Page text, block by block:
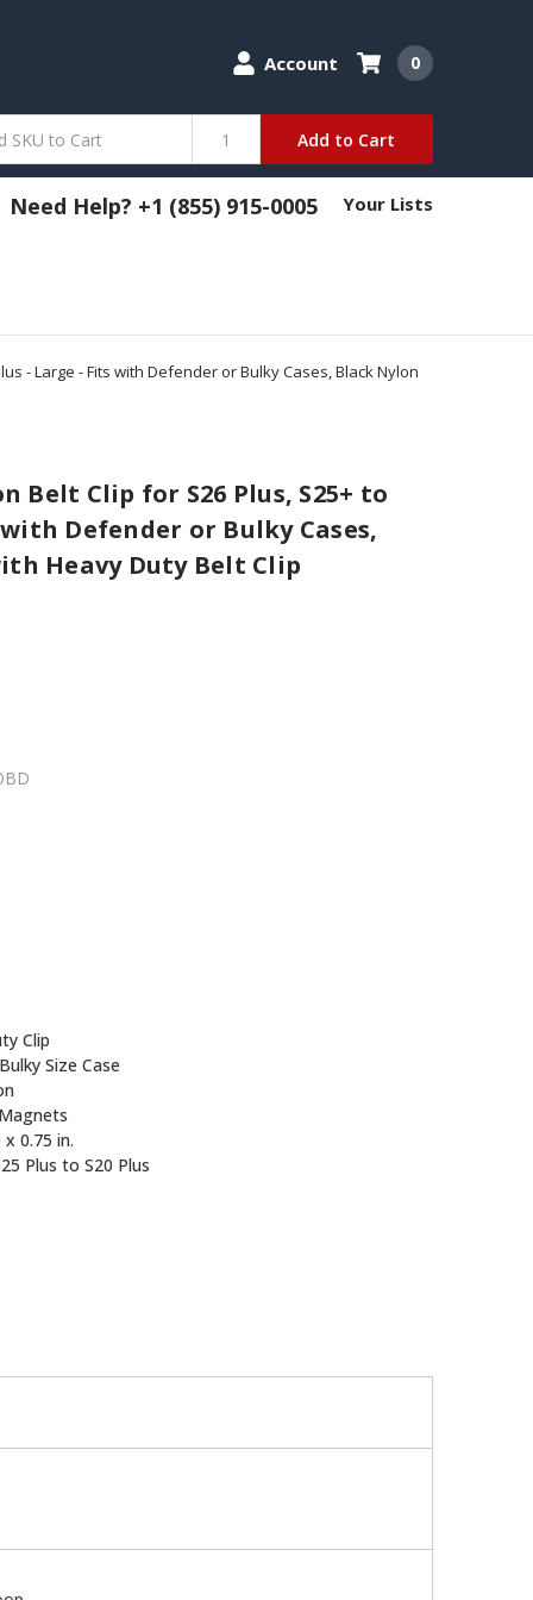
Account
Add to Cart
0
Need Help? +1 (855) 915-0005 Your Lists
- Large - Fits with Defender or Bulky Cases, Black Nylon
Belt Clip for S26 Plus, S25+ to
Defender or Bulky Cases,
Heavy Duty Belt Clip
Clip
Size Case
0.75 in.
Plus to S20 Plus